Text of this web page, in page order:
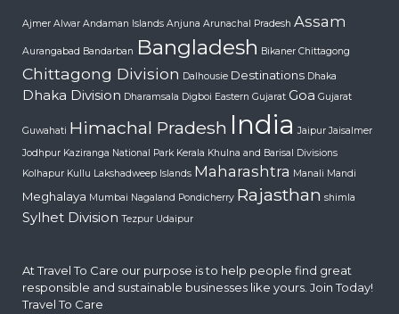
Ajmer Alwar Andaman Islands Anjuna Arunachal Pradesh Assam
Aurangabad Bandarban Bangladesh Bikaner Chittagong
Chittagong Division Dalhousie Destinations Dhaka
Dhaka Division Dharamsala Digboi Eastern Gujarat Goa Gujarat
Guwahati Himachal Pradesh India Jaipur Jaisalmer
Jodhpur Kaziranga National Park Kerala Khulna and Barisal Divisions
Kolhapur Kullu Lakshadweep Islands Maharashtra Manali Mandi
Meghalaya Mumbai Nagaland Pondicherry Rajasthan shimla
Sylhet Division Tezpur Udaipur
At Travel To Care our purpose is to help people find great
responsible and sustainable businesses like yours. Join Today!
Travel To Care